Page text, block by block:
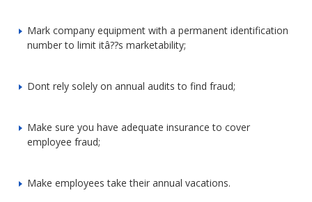
Mark company equipment with a permanent identification
number to limit itâ??s marketability;
Dont rely solely on annual audits to find fraud;
Make sure you have adequate insurance to cover
employee fraud;
Make employees take their annual vacations.